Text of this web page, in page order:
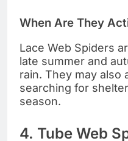
When Are They
Lace Web Spiders
late summer and
rain. They may also
searching for
season.
4. Tube Web